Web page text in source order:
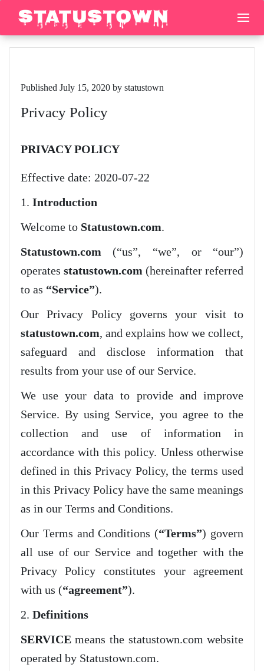
Published July 15, 2020 by statustown
Privacy Policy
PRIVACY POLICY
Effective date: 2020-07-22
1. Introduction
Welcome to Statustown.com.
Statustown.com (“us”, “we”, or “our”)
operates statustown.com (hereinafter referred
to as “Service”).
Our Privacy Policy governs your visit to
statustown.com, and explains how we collect,
safeguard and disclose information that
results from your use of our Service.
We use your data to provide and improve
Service. By using Service, you agree to the
collection and use of information in
accordance with this policy. Unless otherwise
defined in this Privacy Policy, the terms used
in this Privacy Policy have the same meanings
as in our Terms and Conditions.
Our Terms and Conditions (“Terms”) govern
all use of our Service and together with the
Privacy Policy constitutes your agreement
with us (“agreement”).
2. Definitions
SERVICEmeans the statustown.com website
operated by Statustown.com.